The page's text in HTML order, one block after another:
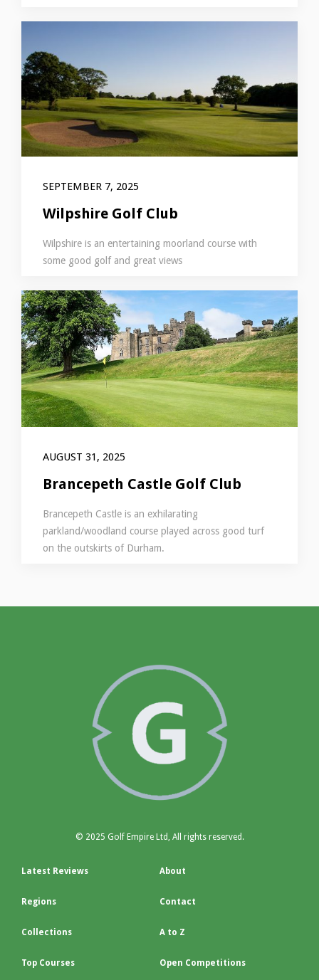
SEPTEMBER 7, 2025
Wilpshire Golf Club
Wilpshire is an entertaining moorland course with
some good golf and great views
AUGUST 31, 2025
Brancepeth Castle Golf Club
Brancepeth Castle is an exhilarating
parkland/woodland course played across good turf
on the outskirts of Durham.
© 2025 Golf Empire Ltd, All rights reserved.
Latest Reviews
Regions
Collections
Top Courses
About
Contact
A to Z
Open Competitions